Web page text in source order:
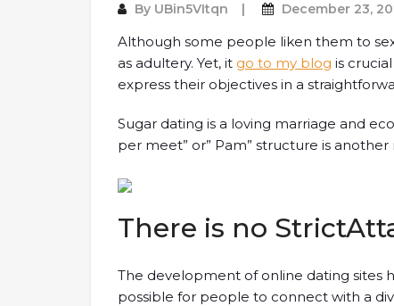
By UBin5VItqn December 23,
Although some people liken them to
as adultery. Yet, it go to my blog is
express their objectives in a
Sugar dating is a loving marriage and
per meet” or” Pam” structure is
There is no
The development of online dating sites
possible for people to connect with a